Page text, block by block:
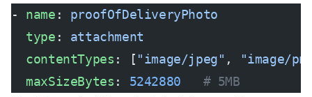
- name : proofOfDeliveryPhoto
  type
: attachment
  contentTypes
: [ "image/jpeg" ,
"image/
  maxSizeBytes
: 5242880
   # 5MB